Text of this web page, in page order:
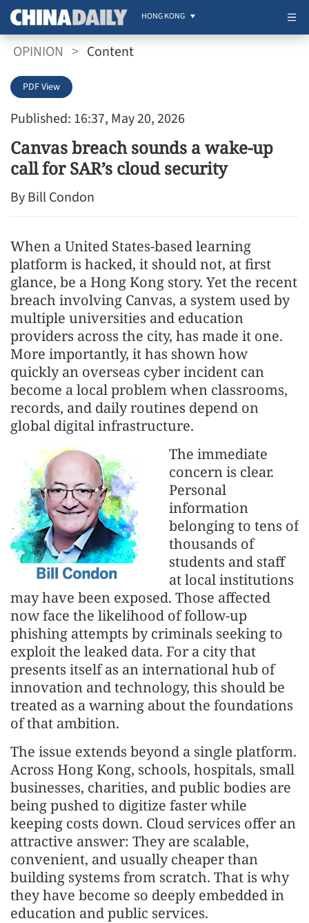
HONG KONG
OPINION > Content
Published: 16:37, May 20, 2026
PDF View
Canvas breach sounds a wake-up
call for SAR’s cloud security
By Bill Condon
When a United States-based learning
platform is hacked, it should not, at first
glance, be a Hong Kong story. Yet the recent
breach involving Canvas, a system used by
multiple universities and education
providers across the city, has made it one.
More importantly, it has shown how
quickly an overseas cyber incident can
become a local problem when classrooms,
records, and daily routines depend on
global digital infrastructure.
The immediate
concern is clear.
Personal
information
belonging to tens of
thousands of
students and staff
at local institutions
may have been exposed. Those affected
now face the likelihood of follow-up
phishing attempts by criminals seeking to
exploit the leaked data. For a city that
presents itself as an international hub of
innovation and technology, this should be
treated as a warning about the foundations
of that ambition.
The issue extends beyond a single platform.
Across Hong Kong, schools, hospitals, small
businesses, charities, and public bodies are
being pushed to digitize faster while
keeping costs down. Cloud services offer an
attractive answer: They are scalable,
convenient, and usually cheaper than
building systems from scratch. That is why
they have become so deeply embedded in
education and public services.